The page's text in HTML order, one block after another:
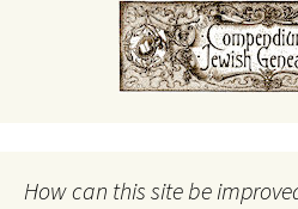
How can this site be